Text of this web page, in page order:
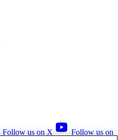
Follow us on X
Follow us on